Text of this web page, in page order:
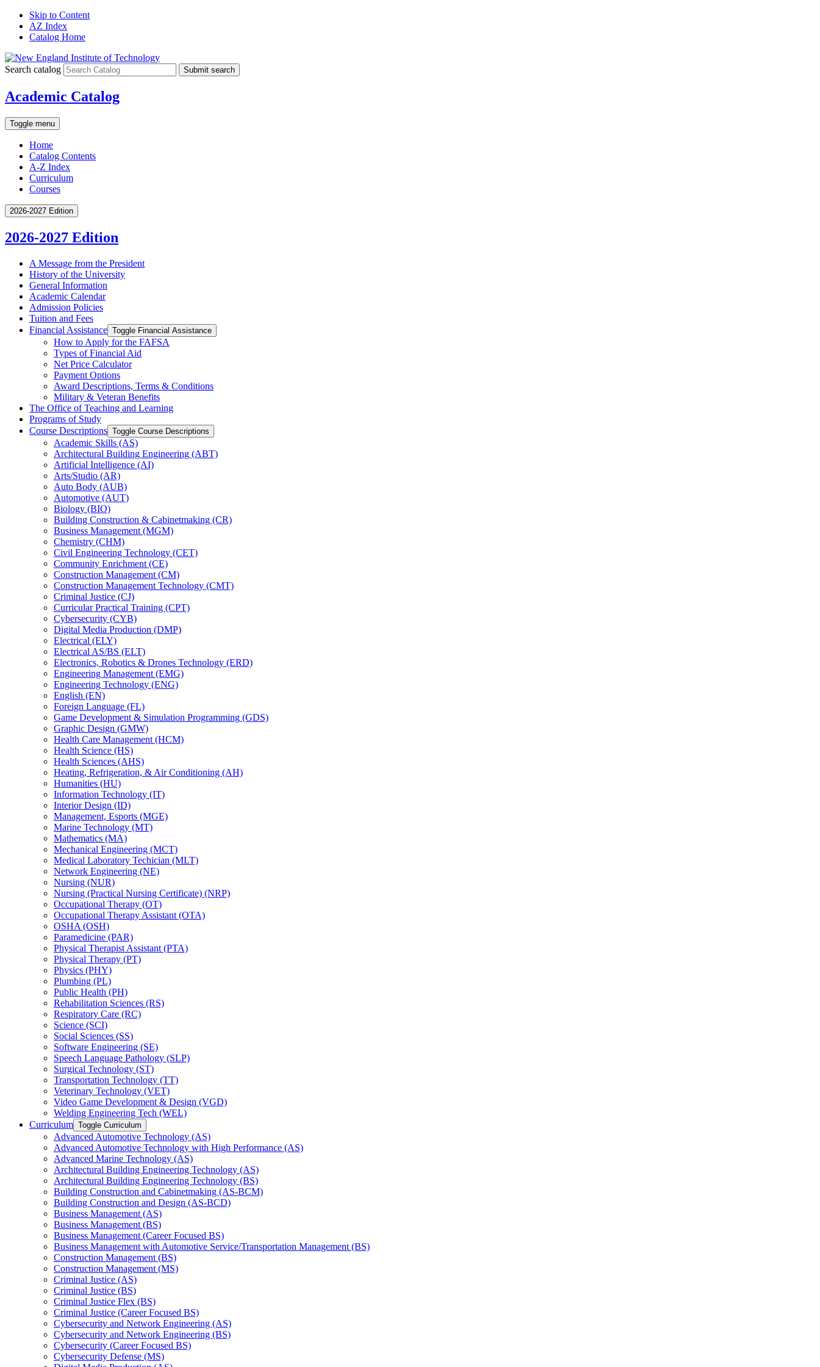
Skip to Content
AZ Index
Catalog Home
Search catalog Submit search
Academic Catalog
Toggle menu
Home
Catalog Contents
A-Z Index
Curriculum
Courses
2026-2027 Edition
2026-2027 Edition
A Message from the President
History of the University
General Information
Academic Calendar
Admission Policies
Tuition and Fees
Financial Assistance Toggle Financial Assistance
How to Apply for the FAFSA
Types of Financial Aid
Net Price Calculator
Payment Options
Award Descriptions, Terms &​ Conditions
Military &​ Veteran Benefits
The Office of Teaching and Learning
Programs of Study
Course Descriptions Toggle Course Descriptions
Academic Skills (AS)
Architectural Building Engineering (ABT)
Artificial Intelligence (AI)
Arts/​Studio (AR)
Auto Body (AUB)
Automotive (AUT)
Biology (BIO)
Building Construction &​ Cabinetmaking (CR)
Business Management (MGM)
Chemistry (CHM)
Civil Engineering Technology (CET)
Community Enrichment (CE)
Construction Management (CM)
Construction Management Technology (CMT)
Criminal Justice (CJ)
Curricular Practical Training (CPT)
Cybersecurity (CYB)
Digital Media Production (DMP)
Electrical (ELY)
Electrical AS/​BS (ELT)
Electronics, Robotics &​ Drones Technology (ERD)
Engineering Management (EMG)
Engineering Technology (ENG)
English (EN)
Foreign Language (FL)
Game Development &​ Simulation Programming (GDS)
Graphic Design (GMW)
Health Care Management (HCM)
Health Science (HS)
Health Sciences (AHS)
Heating, Refrigeration, &​ Air Conditioning (AH)
Humanities (HU)
Information Technology (IT)
Interior Design (ID)
Management, Esports (MGE)
Marine Technology (MT)
Mathematics (MA)
Mechanical Engineering (MCT)
Medical Laboratory Techician (MLT)
Network Engineering (NE)
Nursing (NUR)
Nursing (Practical Nursing Certificate) (NRP)
Occupational Therapy (OT)
Occupational Therapy Assistant (OTA)
OSHA (OSH)
Paramedicine (PAR)
Physical Therapist Assistant (PTA)
Physical Therapy (PT)
Physics (PHY)
Plumbing (PL)
Public Health (PH)
Rehabilitation Sciences (RS)
Respiratory Care (RC)
Science (SCI)
Social Sciences (SS)
Software Engineering (SE)
Speech Language Pathology (SLP)
Surgical Technology (ST)
Transportation Technology (TT)
Veterinary Technology (VET)
Video Game Development &​ Design (VGD)
Welding Engineering Tech (WEL)
Curriculum Toggle Curriculum
Advanced Automotive Technology (AS)
Advanced Automotive Technology with High Performance (AS)
Advanced Marine Technology (AS)
Architectural Building Engineering Technology (AS)
Architectural Building Engineering Technology (BS)
Building Construction and Cabinetmaking (AS-​BCM)
Building Construction and Design (AS-​BCD)
Business Management (AS)
Business Management (BS)
Business Management (Career Focused BS)
Business Management with Automotive Service/​Transportation Management (BS)
Construction Management (BS)
Construction Management (MS)
Criminal Justice (AS)
Criminal Justice (BS)
Criminal Justice Flex (BS)
Criminal Justice (Career Focused BS)
Cybersecurity and Network Engineering (AS)
Cybersecurity and Network Engineering (BS)
Cybersecurity (Career Focused BS)
Cybersecurity Defense (MS)